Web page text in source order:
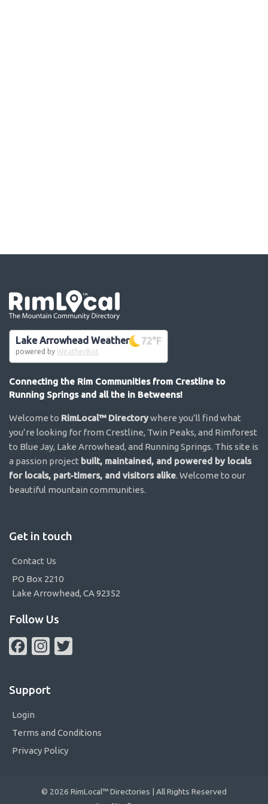
Lake Arrowhead Weather 72°F
powered by WeatherBot
Connecting the Rim Communities from Crestline to
Running Springs and all the in Betweens!
Welcome to RimLocal™ Directorywhere you’ll find what
you’re looking for from Crestline, Twin Peaks, and Rimforest
to Blue Jay, Lake Arrowhead, and Running Springs. This site is
a passion project built, maintained, and powered by locals
for locals, part-timers, and visitors alike. Welcome to our
beautiful mountain communities.
Get in touch
Contact Us
PO Box 2210
Lake Arrowhead, CA 92352
Follow Us
FacebookInstagram
Support
Login
Terms and Conditions
Privacy Policy
© 2026 RimLocal™ Directories | All Rights Reserved